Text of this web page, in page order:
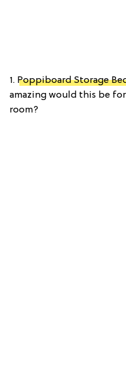
1. Poppiboard Storage
amazing would this be
room?